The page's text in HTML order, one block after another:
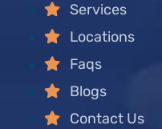
Services
Locations
Faqs
Blogs
Contact Us